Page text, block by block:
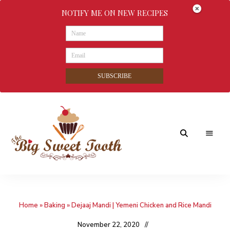
Sweet
nothings
Home »Baking »Dejaaj Mandi | Yemeni Chicken and Rice Mandi
November 22, 2020
NOTIFY ME ON NEW RECIPES
SUBSCRIBE